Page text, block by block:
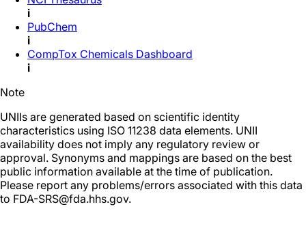
i
PubChem
i
CompTox Chemicals Dashboard
i
Note
UNIIs are generated based on scientific identity
characteristics using ISO 11238 data elements. UNII
availability does not imply any regulatory review or
approval. Synonyms and mappings are based on the best
public information available at the time of publication.
Please report any problems/errors associated with this data
to FDA-SRS@fda.hhs.gov.